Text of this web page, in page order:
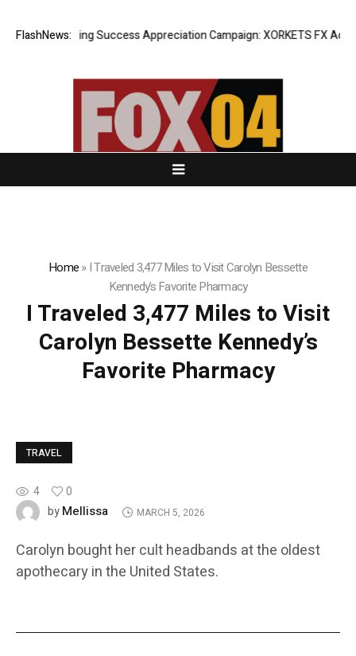
FlashNews:Listing Success Appreciation Campaign: XORKETS FX Adds
Home»I Traveled 3,477 Miles to Visit Carolyn Bessette
Kennedy’s Favorite Pharmacy
I Traveled 3,477 Miles to Visit
Carolyn Bessette Kennedy’s
Favorite Pharmacy
TRAVEL
4
0
byMellissa MARCH 5, 2026
Carolyn bought her cult headbands at the oldest
apothecary in the United States.